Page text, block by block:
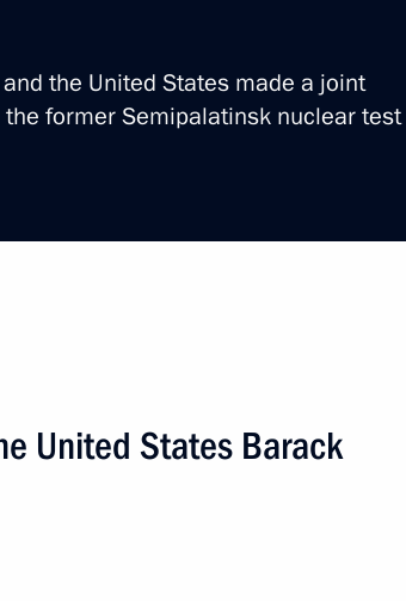
the United States made a joint
former Semipalatinsk nuclear test
United States Barack